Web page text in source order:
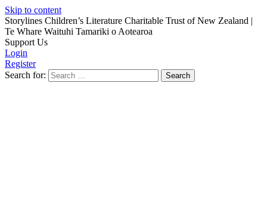
Skip to content
Storylines Children’s Literature Charitable Trust of New Zealand |
Te Whare Waituhi Tamariki o Aotearoa
Support Us
Login
Register
Search for: